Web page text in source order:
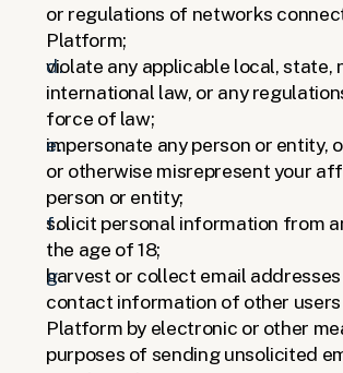
or regulations of networks
Platform;
violate any applicable local, state,
international law, or any
force of law;
impersonate any person or entity,
or otherwise misrepresent your
person or entity;
solicit personal information from
the age of 18;
harvest or collect email
contact information of other
Platform by electronic or other
purposes of sending unsolicited